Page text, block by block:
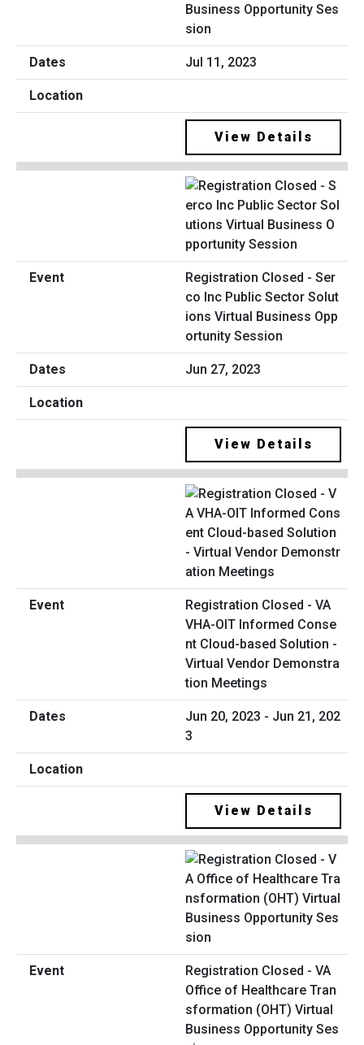
Business Opportunity Ses
sion
Jul 11, 2023
View Details
Registration Closed - Ser
co Inc Public Sector Solut
ions Virtual Business Opp
ortunity Session
Jun 27, 2023
View Details
Registration Closed - VA
VHA-OIT Informed Conse
nt Cloud-based Solution -
Virtual Vendor Demonstra
tion Meetings
Jun 20, 2023 - Jun 21, 202
3
View Details
Registration Closed - VA
Office of Healthcare Tran
sformation (OHT) Virtual
Business Opportunity Ses